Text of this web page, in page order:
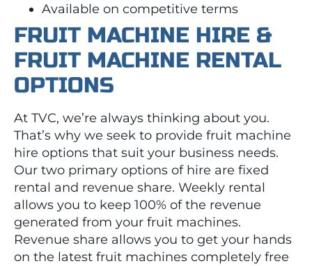
Available on competitive terms
FRUIT MACHINE HIRE &
FRUIT MACHINE RENTAL
OPTIONS
At TVC, we’re always thinking about you.
That’s why we seek to provide fruit machine
hire options that suit your business needs.
Our two primary options of hire are fixed
rental and revenue share. Weekly rental
allows you to keep 100% of the revenue
generated from your fruit machines.
Revenue share allows you to get your hands
on the latest fruit machines completely free